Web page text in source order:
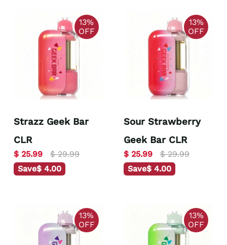
13%
OFF
Strazz Geek Bar
CLR
$ 25.99
$ 29.99
Save$ 4.00
13%
OFF
Sour Strawberry
Geek Bar CLR
$ 25.99
$ 29.99
Save$ 4.00
13%
OFF
13%
OFF